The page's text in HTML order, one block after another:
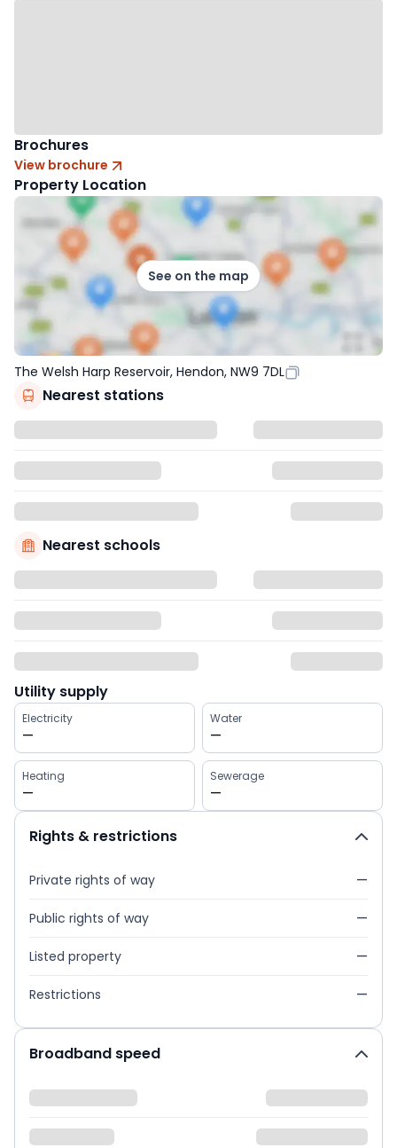
Brochures
View brochure
Property Location
See on the map
The Welsh Harp Reservoir, Hendon, NW9 7DL
Nearest stations
Nearest schools
Utility supply
Electricity
—
Water
—
Heating
—
Sewerage
—
Rights & restrictions
Private rights of way —
Public rights of way —
Listed property —
Restrictions —
Broadband speed